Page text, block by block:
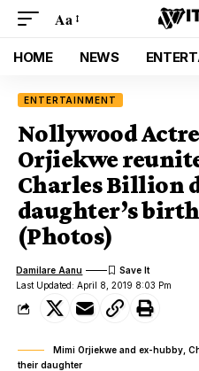
Aa
HOME NEWS
ENTERTAINMENT
Nollywood
Orjiekwe
Charles Billion
daughter’s
(Photos)
Last Updated: April 8, 2019 8:03 Pm
Damilare Aanu
Mimi Orjiekwe and ex-hubby,
their daughter